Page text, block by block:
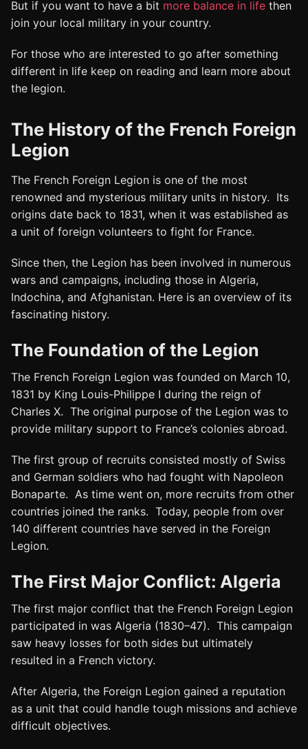
But if you want to have a bit more balance in life then
join your local military in your country.
For those who are interested to go after something
different in life keep on reading and learn more about
the legion.
The History of the French Foreign
Legion
The French Foreign Legion is one of the most
renowned and mysterious military units in history. Its
origins date back to 1831, when it was established as
a unit of foreign volunteers to fight for France.
Since then, the Legion has been involved in numerous
wars and campaigns, including those in Algeria,
Indochina, and Afghanistan. Here is an overview of its
fascinating history.
The Foundation of the Legion
The French Foreign Legion was founded on March 10,
1831 by King Louis-Philippe I during the reign of
Charles X. The original purpose of the Legion was to
provide military support to France’s colonies abroad.
The first group of recruits consisted mostly of Swiss
and German soldiers who had fought with Napoleon
Bonaparte. As time went on, more recruits from other
countries joined the ranks. Today, people from over
140 different countries have served in the Foreign
Legion.
The First Major Conflict: Algeria
The first major conflict that the French Foreign Legion
participated in was Algeria (1830–47). This campaign
saw heavy losses for both sides but ultimately
resulted in a French victory.
After Algeria, the Foreign Legion gained a reputation
as a unit that could handle tough missions and achieve
difficult objectives.